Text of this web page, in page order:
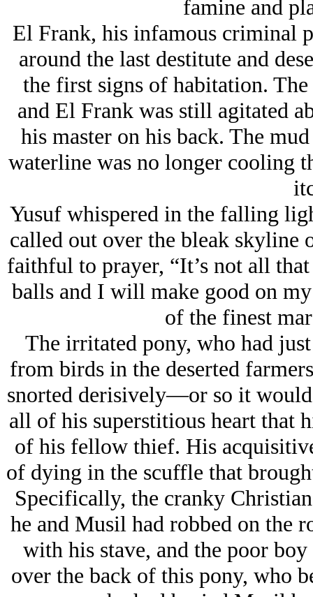
famine and
El Frank, his infamous criminal
around the last destitute and
the first signs of habitation.
and El Frank was still agitated
his master on his back. The
waterline was no longer cooling
Yusuf whispered in the falling
called out over the bleak skyline
faithful to prayer, “It’s not all
balls and I will make good on
of the finest
The irritated pony, who had
from birds in the deserted
snorted derisively—or so it
all of his superstitious heart that
of his fellow thief. His
of dying in the scuffle that
Specifically, the cranky
he and Musil had robbed on the
with his stave, and the poor
over the back of this pony, who